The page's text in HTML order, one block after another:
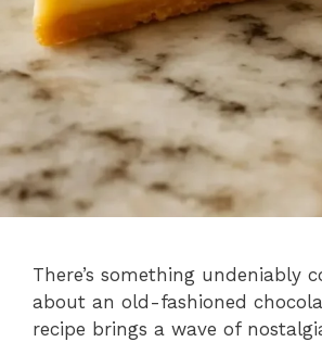
There’s something undeniably
about an old-fashioned
recipe brings a wave of